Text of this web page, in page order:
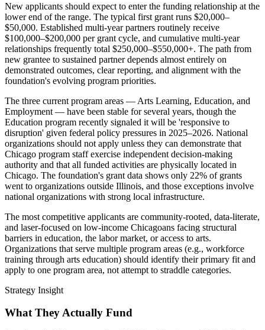
New applicants should expect to enter the funding relationship at the
lower end of the range. The typical first grant runs $20,000–
$50,000. Established multi-year partners routinely receive
$100,000–$200,000 per grant cycle, and cumulative multi-year
relationships frequently total $250,000–$550,000+. The path from
new grantee to sustained partner depends almost entirely on
demonstrated outcomes, clear reporting, and alignment with the
foundation's evolving program priorities.
The three current program areas — Arts Learning, Education, and
Employment — have been stable for several years, though the
Education program recently signaled it will be 'responsive to
disruption' given federal policy pressures in 2025–2026. National
organizations should not apply unless they can demonstrate that
Chicago program staff exercise independent decision-making
authority and that all funded activities are physically located in
Chicago. The foundation's grant data shows only 22% of grants
went to organizations outside Illinois, and those exceptions involve
national organizations with strong local infrastructure.
The most competitive applicants are community-rooted, data-literate,
and laser-focused on low-income Chicagoans facing structural
barriers in education, the labor market, or access to arts.
Organizations that serve multiple program areas (e.g., workforce
training through arts education) should identify their primary fit and
apply to one program area, not attempt to straddle categories.
Strategy Insight
What They Actually Fund